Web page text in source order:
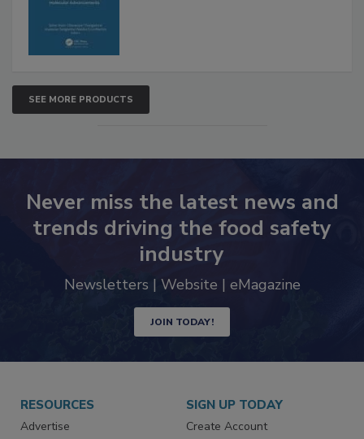
SEE MORE PRODUCTS
Never miss the latest news and
trends driving the food safety
industry
Newsletters | Website | eMagazine
JOIN TODAY!
RESOURCES
Advertise
SIGN UP TODAY
Create Account